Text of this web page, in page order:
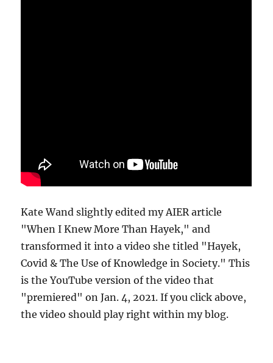
Kate Wand slightly edited my AIER article
"When I Knew More Than Hayek," and
transformed it into a video she titled "Hayek,
Covid & The Use of Knowledge in Society." This
is the YouTube version of the video that
"premiered" on Jan. 4, 2021. If you click above,
the video should play right within my blog.